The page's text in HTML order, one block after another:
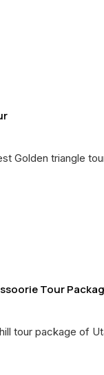
Golden triangle
Tour
tour package of